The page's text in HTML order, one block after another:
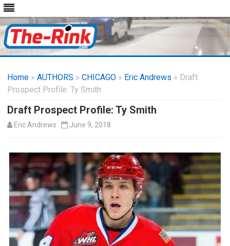
content
Home » AUTHORS » CHICAGO » Eric Andrews » Draft
Prospect Profile: Ty Smith
Draft Prospect Profile: Ty Smith
Eric Andrews June 9, 2018